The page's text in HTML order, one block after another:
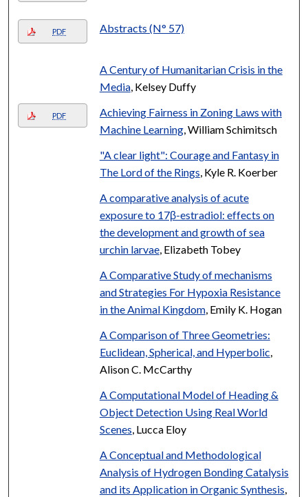
PDF Abstracts (N° 57)
A Century of Humanitarian Crisis in the
Media, Kelsey Duffy
PDF
Achieving Fairness in Zoning Laws with
Machine Learning, William Schimitsch
"A clear light": Courage and Fantasy in
The Lord of the Rings , Kyle R. Koerber
A comparative analysis of acute
exposure to 17β-estradiol: effects on
the development and growth of sea
urchin larvae, Elizabeth Tobey
A Comparative Study of mechanisms
and Strategies For Hypoxia Resistance
in the Animal Kingdom, Emily K. Hogan
A Comparison of Three Geometries:
Euclidean, Spherical, and Hyperbolic
Alison C. McCarthy
A Computational Model of Heading &
Object Detection Using Real World
Scenes , Lucca Eloy
A Conceptual and Methodological
Analysis of Hydrogen Bonding Catalysis
and its Application in Organic Synthesis